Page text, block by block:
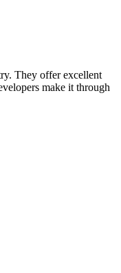
They offer excellent
make it through